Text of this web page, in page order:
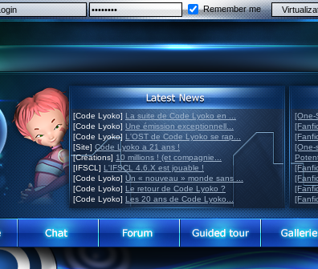
Remember me
[Code Lyoko] La suite de Code Lyoko en ...
[Code Lyoko] Une émission exceptionnell...
[Code Lyoko] L'OST de Code Lyoko se rap...
[Site] Code Lyoko a 21 ans !
[Créations] 10 millions ! (et compagnie...
[IFSCL] L'IFSCL 4.6.X est jouable !
[Code Lyoko] Un « nouveau » monde sans ...
[Code Lyoko] Le retour de Code Lyoko ?
[Code Lyoko] Les 20 ans de Code Lyoko...
[One-
[One-